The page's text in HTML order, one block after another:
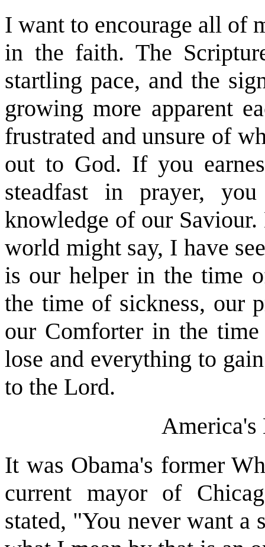
I want to encourage all of
in the faith. The
startling pace, and the
growing more apparent
frustrated and unsure of
out to God. If you
steadfast in prayer,
knowledge of our
world might say, I have
is our helper in the time
the time of sickness, our
our Comforter in the
lose and everything to
to the Lord.
It was Obama's former
current mayor of
stated, "You never want a